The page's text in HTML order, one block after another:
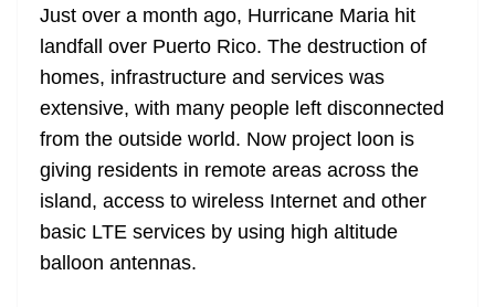
e
b
o
o
k
e
st
e
dI
n
a
d
s
e
n
g
er
s
A
p
p
di
t
m
ss
a
g
e
p
y
Li
n
k
e
sk
y
ai
l
o
gl
e
Tr
a
n
sl
t
Just over a month ago, Hurricane Maria hit
landfall over Puerto Rico. The destruction of
homes, infrastructure and services was
extensive, with many people left disconnected
from the outside world. Now project loon is
giving residents in remote areas across the
island, access to wireless Internet and other
basic LTE services by using high altitude
balloon antennas.